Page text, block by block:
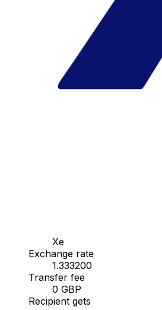
Xe
Exchange rate
1.333200
Transfer fee
0 GBP
Recipient gets